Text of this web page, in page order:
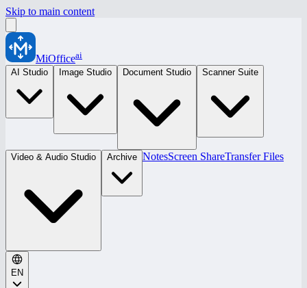
Skip to main content
MiOfficeai
AI Studio
Image Studio Document Studio Scanner Suite
Video & Audio Studio Archive NotesScreen ShareTransfer Files
EN